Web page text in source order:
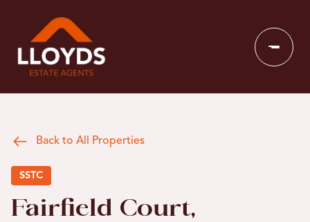
Back to All Properties
SSTC
Fairfield Court,